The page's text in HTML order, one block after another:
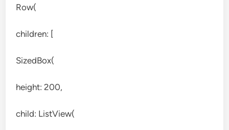
Row(
children: [
SizedBox(
height: 200,
child: ListView(